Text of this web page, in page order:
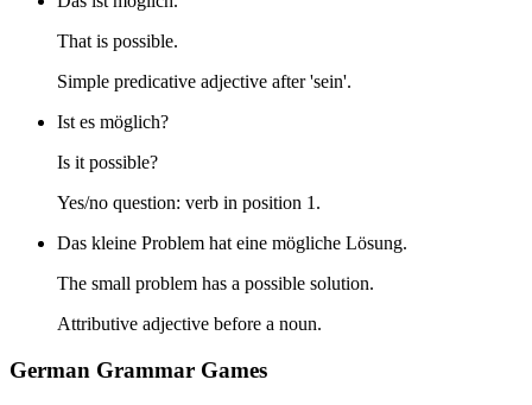
That is possible.
Simple predicative adjective after 'sein'.
Ist es möglich?
Is it possible?
Yes/no question: verb in position 1.
Das kleine Problem hat eine mögliche Lösung.
The small problem has a possible solution.
Attributive adjective before a noun.
German Grammar Games